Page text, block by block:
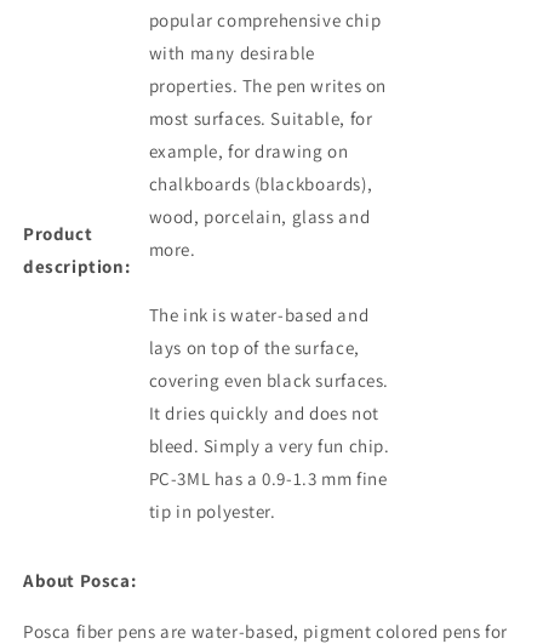
Product
description:
popular comprehensive chip
with many desirable
properties. The pen writes on
most surfaces. Suitable, for
example, for drawing on
chalkboards (blackboards),
wood, porcelain, glass and
more.
The ink is water-based and
lays on top of the surface,
covering even black surfaces.
It dries quickly and does not
bleed. Simply a very fun chip.
PC-3ML has a 0.9-1.3 mm fine
tip in polyester.
About Posca:
Posca fiber pens are water-based, pigment colored pens for